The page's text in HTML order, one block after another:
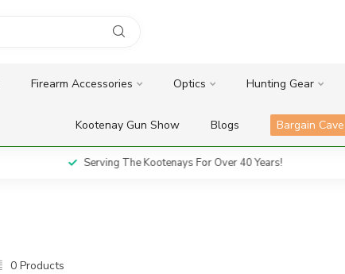
Firearm Accessories Optics Hunting Gear
Kootenay Gun Show Blogs Bargain Cave
Serving The Kootenays For Over 40 Years!
0 Products